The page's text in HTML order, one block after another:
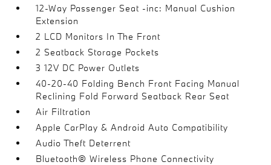
12-Way Passenger Seat -inc: Manual Cushion
Extension
2 LCD Monitors In The Front
2 Seatback Storage Pockets
3 12V DC Power Outlets
40-20-40 Folding Bench Front Facing Manual
Reclining Fold Forward Seatback Rear Seat
Air Filtration
Apple CarPlay & Android Auto Compatibility
Audio Theft Deterrent
Bluetooth® Wireless Phone Connectivity